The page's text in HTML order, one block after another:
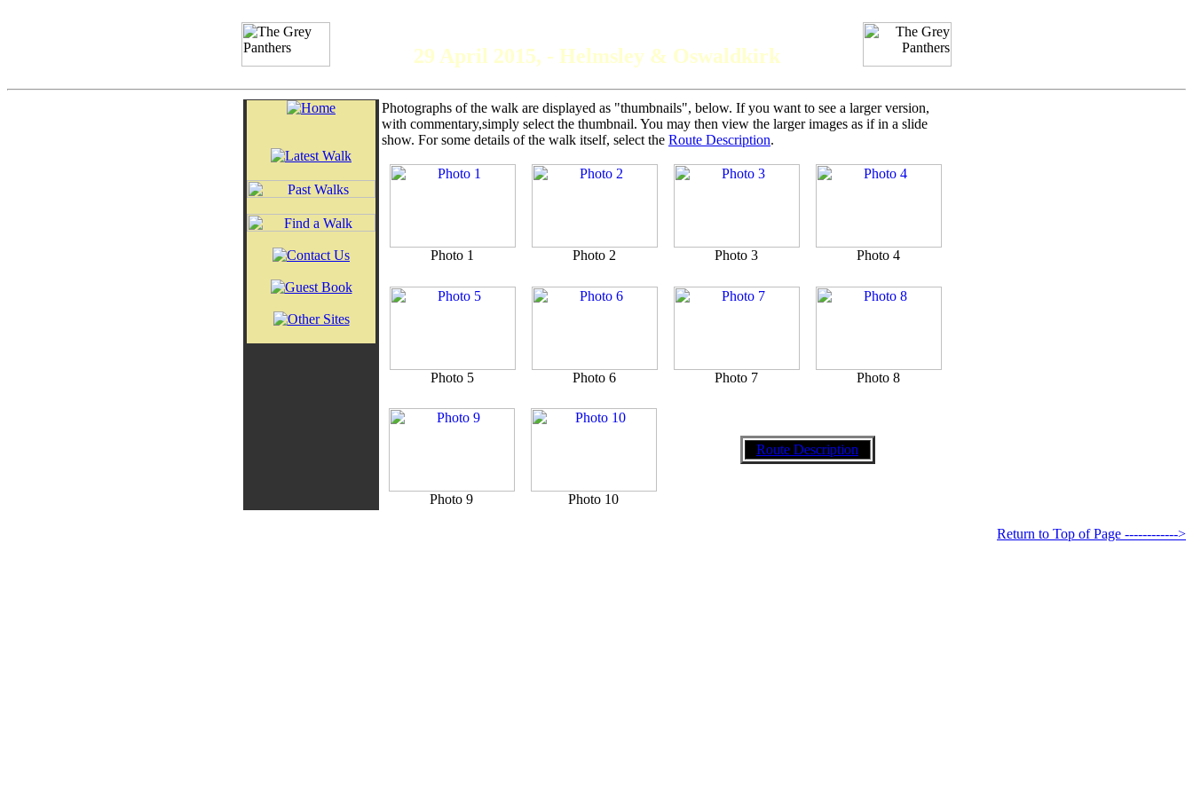
29 April 2015, - Helmsley & Oswaldkirk
Photographs of the walk are displayed as "thumbnails", below. If you want to see a larger version,
with commentary,simply select the thumbnail. You may then view the larger images as if in a slide
show. For some details of the walk itself, select the Route Description.
Photo 1 Photo 2 Photo 3 Photo 4
Photo 5 Photo 6 Photo 7 Photo 8
Route Description
Photo 9 Photo 10
Return to Top of Page ------------>